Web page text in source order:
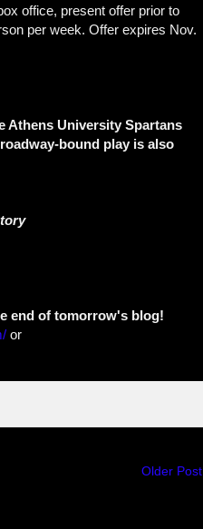
office, present offer prior to
per week. Offer expires Nov.
Athens University Spartans
bound play is also
end of tomorrow's blog!
or
Older Post